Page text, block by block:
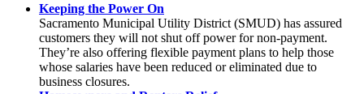
Keeping the Power On
Sacramento Municipal Utility District (SMUD) has assured
customers they will not shut off power for non-payment.
They’re also offering flexible payment plans to help those
whose salaries have been reduced or eliminated due to
business closures.